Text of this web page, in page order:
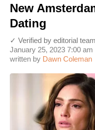
New
Dating
written by Dawn Coleman
January 25, 2023 7:00 am
✓ Verified by editorial team